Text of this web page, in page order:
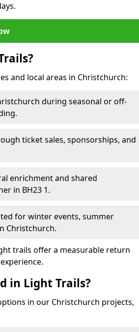
and local areas in Christchurch:
during seasonal or off-
ticket sales, sponsorships, and
enrichment and shared
in BH23 1.
for winter events, summer
Christchurch.
trails offer a measurable return
in Light Trails?
in our Christchurch projects,